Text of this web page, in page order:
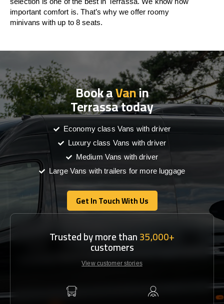
important comfort is. That’s why we offer roomy
minivans with up to 8 seats.
Book aVanin
Terrassa today
Economy class Vans with driver
Luxury class Vans with driver
Medium Vans with driver
Large Vans with trailers for more luggage
Get In Touch With Us
Get In Touch With Us
Trusted by more than35,000+
customers
View customer stories